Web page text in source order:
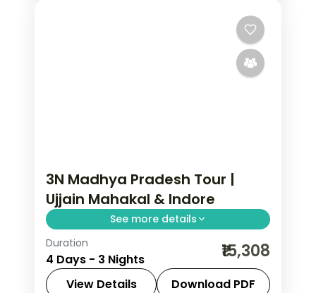
3N Madhya Pradesh Tour |
Ujjain Mahakal & Indore
See more details
Three nights between Ujjain's
Mahakaleshwar Jyotirlinga and
Indore's Rajwada palace, with selected
Duration
4 Days - 3 Nights ₹15,308
View Details Download PDF